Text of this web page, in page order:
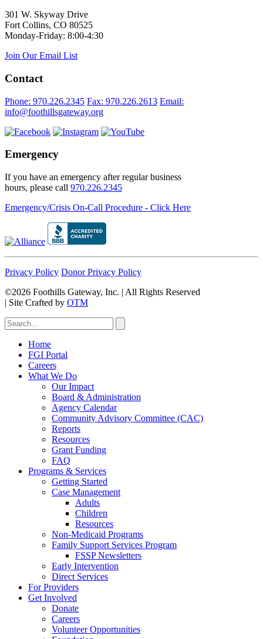
301 W. Skyway Drive
Fort Collins, CO 80525
Monday-Friday: 8:00-4:30
Join Our Email List
Contact
Phone: 970.226.2345 Fax: 970.226.2613 Email:
info@foothillsgateway.org
Emergency
If you have an emergency after regular business
hours, please call 970.226.2345
Emergency/Crisis On-Call Procedure - Click Here
Privacy Policy Donor Privacy Policy
©2026 Foothills Gateway, Inc. | All Rights Reserved
| Site Crafted by OTM
Home
FGI Portal
Careers
What We Do
Our Impact
Board & Administration
Agency Calendar
Community Advisory Committee (CAC)
Reports
Resources
Grant Funding
FAQ
Programs & Services
Getting Started
Case Management
Adults
Children
Resources
Non-Medicaid Programs
Family Support Services Program
FSSP Newsletters
Early Intervention
Direct Services
For Providers
Get Involved
Donate
Careers
Volunteer Opportunities